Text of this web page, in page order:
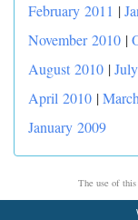
February 2011 |
November 2010 |
August 2010 |
April 2010 |
January 2009
The use of